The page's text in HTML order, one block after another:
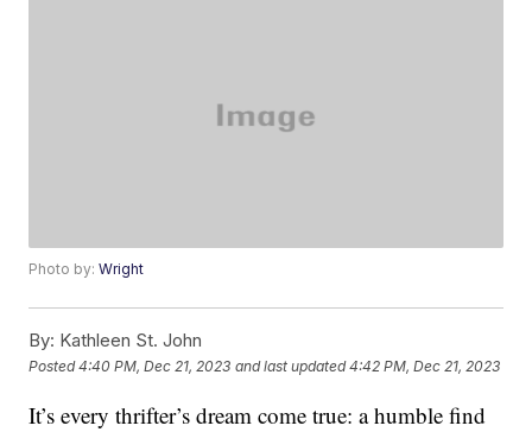
Photo by:Wright
By: Kathleen St. John
Posted4:40 PM, Dec 21, 2023 and last updated 4:42 PM, Dec 21, 2023
It’s every thrifter’s dream come true: a humble find